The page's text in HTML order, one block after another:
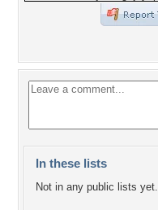
In these lists
Not in any public lists yet.